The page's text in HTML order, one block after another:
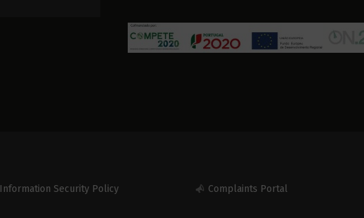
Information Security Policy Complaints Portal